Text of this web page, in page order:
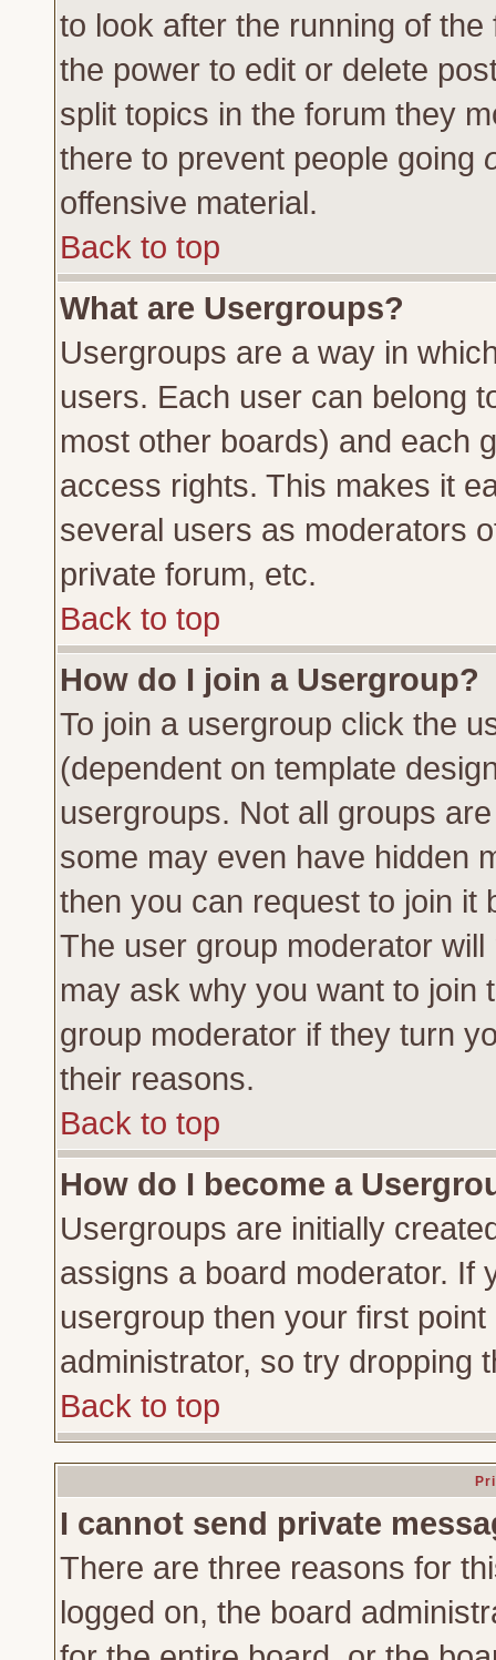
to look after the running of
the power to edit or delete
split topics in the forum they
there to prevent people going
offensive material.
Back to top
What are Usergroups?
Usergroups are a way in
users. Each user can belong
most other boards) and each
access rights. This makes it
several users as moderators
private forum, etc.
Back to top
How do I join a Usergroup?
To join a usergroup click the
(dependent on template
usergroups. Not all groups
some may even have hidden
then you can request to join it
The user group moderator
may ask why you want to join
group moderator if they turn
their reasons.
Back to top
How do I become a
Usergroups are initially
assigns a board moderator. If
usergroup then your first
administrator, so try dropping
Back to top
I cannot send private
There are three reasons for
logged on, the board